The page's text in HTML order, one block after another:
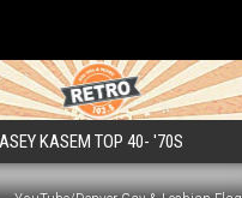
KASEM TOP 40- '70S